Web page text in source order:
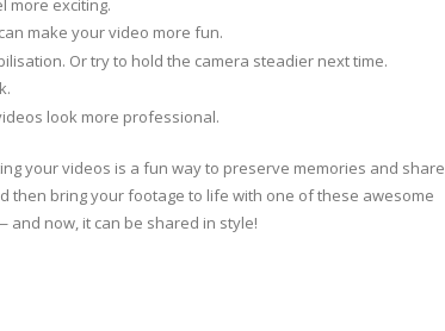
more exciting.
make your video more fun.
Or try to hold the camera steadier next time.
look more professional.
your videos is a fun way to preserve memories and share
then bring your footage to life with one of these awesome
now, it can be shared in style!